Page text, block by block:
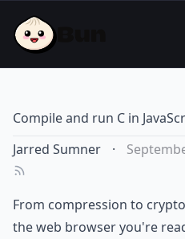
Compile and run C in
Jarred Sumner
·
From compression to
the web browser you're